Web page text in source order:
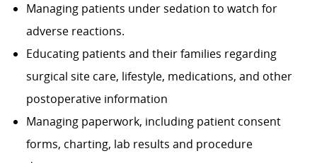
Managing patients under sedation to watch for
adverse reactions.
Educating patients and their families regarding
surgical site care, lifestyle, medications, and other
postoperative information
Managing paperwork, including patient consent
forms, charting, lab results and procedure